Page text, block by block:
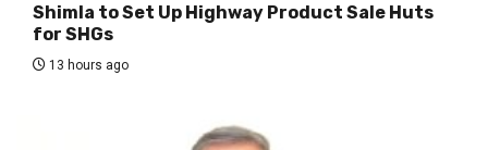
Shimla to Set Up Highway Product Sale Huts
for SHGs
13 hours ago